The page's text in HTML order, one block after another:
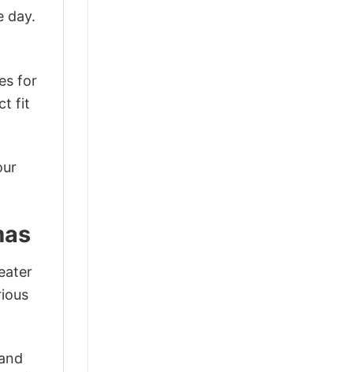
day.
for
fit